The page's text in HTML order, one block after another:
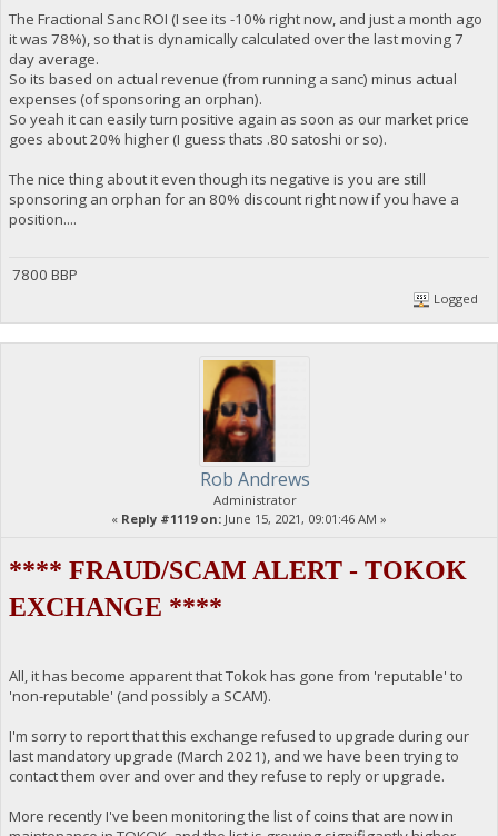
The Fractional Sanc ROI (I see its -10% right now, and just a month ago
it was 78%), so that is dynamically calculated over the last moving 7
day average.
So its based on actual revenue (from running a sanc) minus actual
expenses (of sponsoring an orphan).
So yeah it can easily turn positive again as soon as our market price
goes about 20% higher (I guess thats .80 satoshi or so).
The nice thing about it even though its negative is you are still
sponsoring an orphan for an 80% discount right now if you have a
position....
7800 BBP
Logged
Rob Andrews
Administrator
« Reply #1119 on: June 15, 2021, 09:01:46 AM »
**** FRAUD/SCAM ALERT - TOKOK
EXCHANGE ****
All, it has become apparent that Tokok has gone from 'reputable' to
'non-reputable' (and possibly a SCAM).
I'm sorry to report that this exchange refused to upgrade during our
last mandatory upgrade (March 2021), and we have been trying to
contact them over and over and they refuse to reply or upgrade.
More recently I've been monitoring the list of coins that are now in